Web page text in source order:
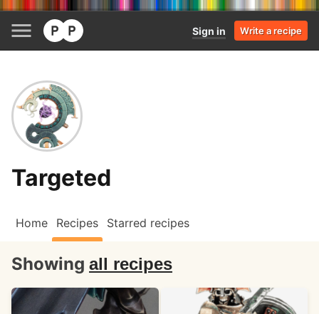
Sign in Write a recipe
Targeted
Home Recipes Starred recipes
Showing all recipes